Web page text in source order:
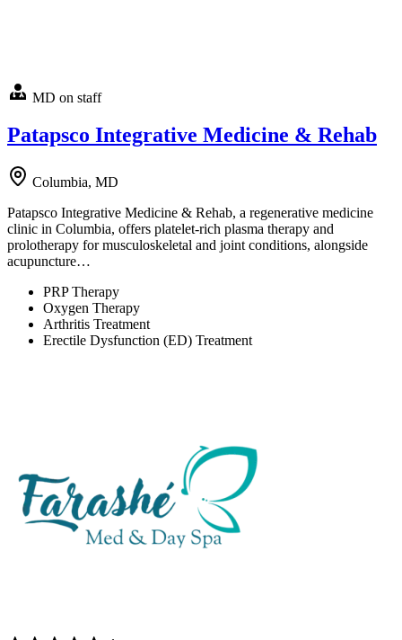
MD on staff
Patapsco Integrative Medicine & Rehab
Columbia, MD
Patapsco Integrative Medicine & Rehab, a regenerative medicine
clinic in Columbia, offers platelet-rich plasma therapy and
prolotherapy for musculoskeletal and joint conditions, alongside
acupuncture…
PRP Therapy
Oxygen Therapy
Arthritis Treatment
Erectile Dysfunction (ED) Treatment